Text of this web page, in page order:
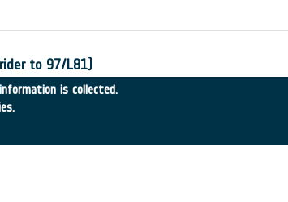
(rider to 97/L81)
• 1998-1998
is collected.